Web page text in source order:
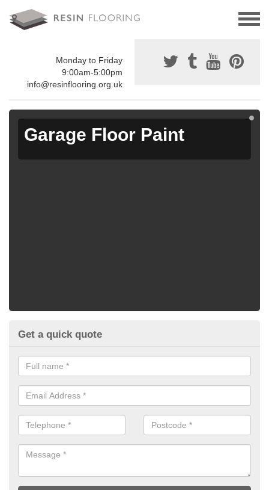
Monday to Friday
9:00am-5:00pm
info@resinflooring.org.uk
Garage Floor Paint
Get a quick quote